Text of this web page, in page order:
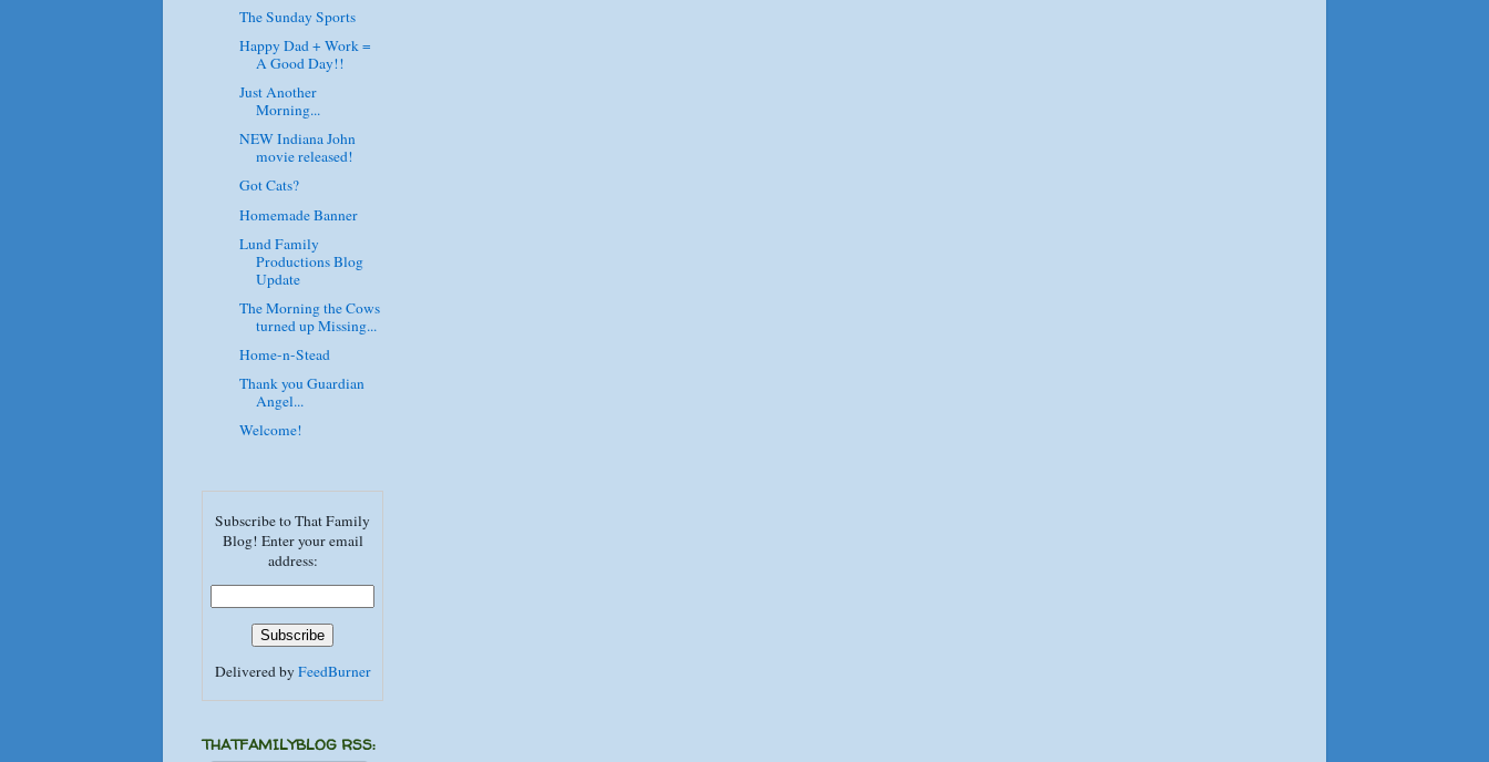
The Sunday Sports
Happy Dad + Work =
A Good Day!!
Just Another
Morning...
NEW Indiana John
movie released!
Got Cats?
Homemade Banner
Lund Family
Productions Blog
Update
The Morning the Cows
turned up Missing...
Home-n-Stead
Thank you Guardian
Angel...
Welcome!
Subscribe to That Family
Blog! Enter your email
address:
Delivered by FeedBurner
THATFAMILYBLOG RSS: